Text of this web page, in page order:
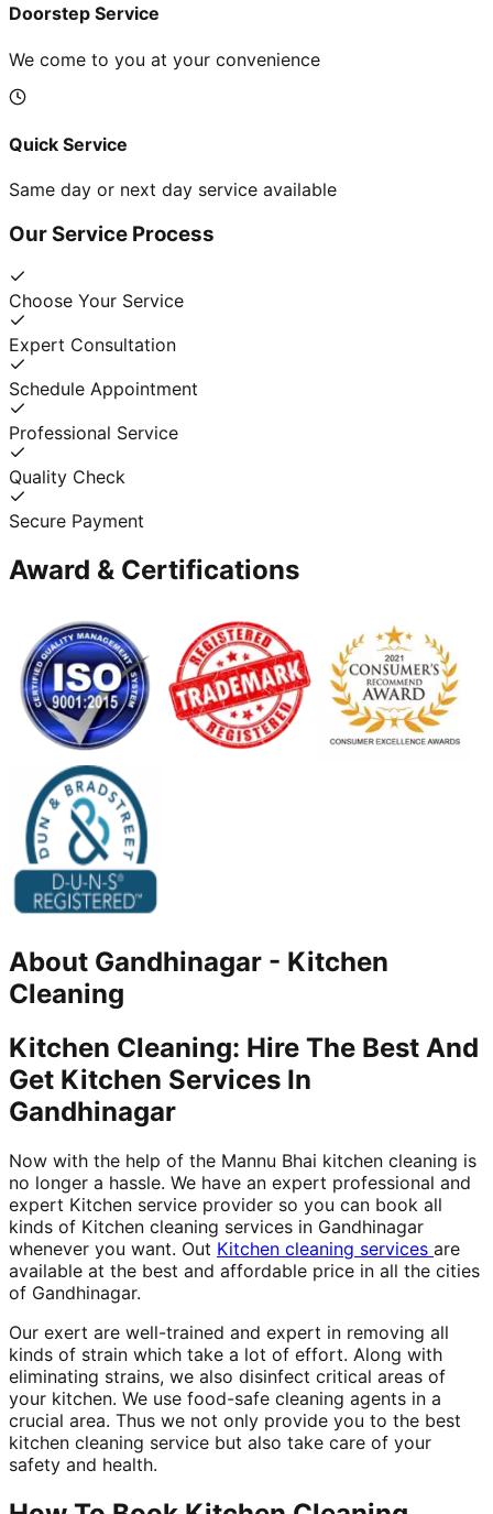
Doorstep Service
We come to you at your convenience
Quick Service
Same day or next day service available
Our Service Process
Choose Your Service
Expert Consultation
Schedule Appointment
Professional Service
Quality Check
Secure Payment
Award & Certifications
About Gandhinagar - Kitchen
Cleaning
Kitchen Cleaning: Hire The Best And
Get Kitchen Services In
Gandhinagar
Now with the help of the Mannu Bhai kitchen cleaning is
no longer a hassle. We have an expert professional and
expert Kitchen service provider so you can book all
kinds of Kitchen cleaning services in Gandhinagar
whenever you want. Out Kitchen cleaning services are
available at the best and affordable price in all the cities
of Gandhinagar.
Our exert are well-trained and expert in removing all
kinds of strain which take a lot of effort. Along with
eliminating strains, we also disinfect critical areas of
your kitchen. We use food-safe cleaning agents in a
crucial area. Thus we not only provide you to the best
kitchen cleaning service but also take care of your
safety and health.